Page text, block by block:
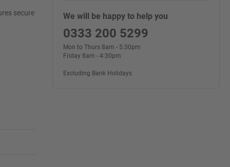
secure
We will be happy to help you
0333 200 5299
Mon to Thurs 8am - 5:30pm
Friday 8am - 4:30pm
Excluding Bank Holidays